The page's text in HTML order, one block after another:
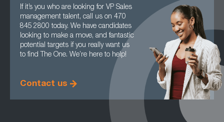
If it’s you who are looking for VP Sales
management talent, call us on 470
845 2800 today. We have candidates
looking to make a move, and fantastic
potential targets if you really want us
to find The One. We’re here to help!
Contact us